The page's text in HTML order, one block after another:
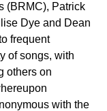
(BRMC), Patrick
Dye and Dean
frequent
of songs, with
others on
with the